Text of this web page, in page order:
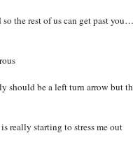
the rest of us can get past
should be a left turn arrow but
really starting to stress me out